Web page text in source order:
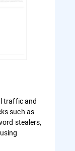
traffic and
such as
stealers,